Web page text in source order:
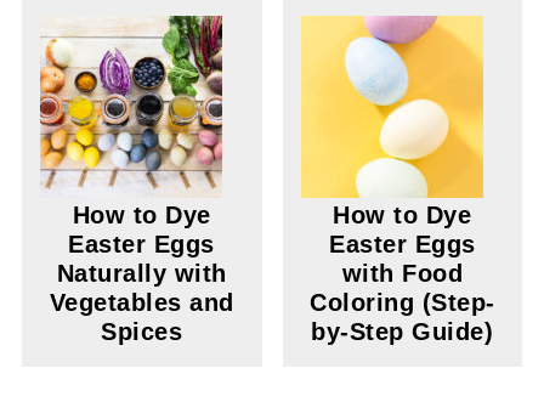
How to Dye
Easter Eggs
Naturally with
Vegetables and
Spices
How to Dye
Easter Eggs
with Food
Coloring (Step-
by-Step Guide)